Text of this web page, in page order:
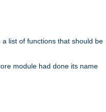
list of functions that should be
module had done its name